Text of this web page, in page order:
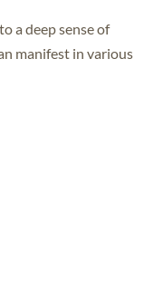
a deep sense of
manifest in various